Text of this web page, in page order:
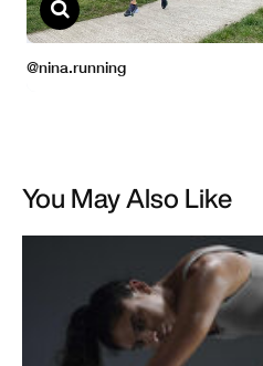
You May Also Like